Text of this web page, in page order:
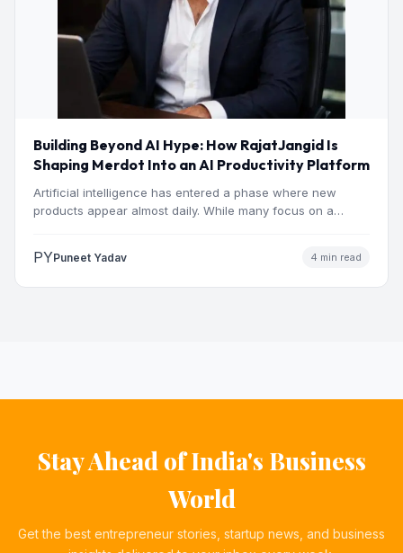
Building Beyond AI Hype: How RajatJangid Is
Shaping Merdot Into an AI Productivity Platform
Artificial intelligence has entered a phase where new
products appear almost daily. While many focus on a
PYPuneet Yadav 4 min read
Stay Ahead of India's Business
World
Get the best entrepreneur stories, startup news, and business